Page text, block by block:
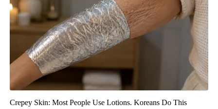
Crepey Skin: Most People Use Lotions. Koreans Do This